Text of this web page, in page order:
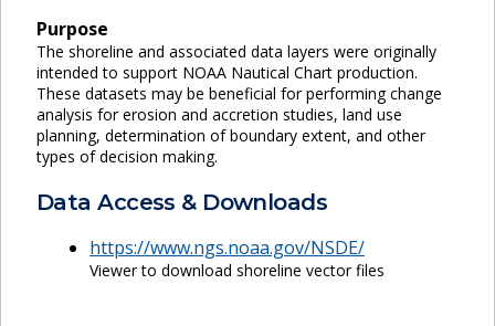
Purpose
The shoreline and associated data layers were originally
intended to support NOAA Nautical Chart production.
These datasets may be beneficial for performing change
analysis for erosion and accretion studies, land use
planning, determination of boundary extent, and other
types of decision making.
Data Access & Downloads
https://www.ngs.noaa.gov/NSDE/
Viewer to download shoreline vector files